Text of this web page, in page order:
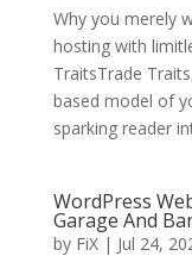
Why you merely
hosting with
TraitsTrade
based model of
sparking reader
WordPress
Garage And
by FiX| Jul 24,